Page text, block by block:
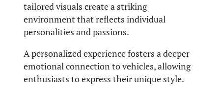
tailored visuals create a striking
environment that reflects individual
personalities and passions.
A personalized experience fosters a deeper
emotional connection to vehicles, allowing
enthusiasts to express their unique style.